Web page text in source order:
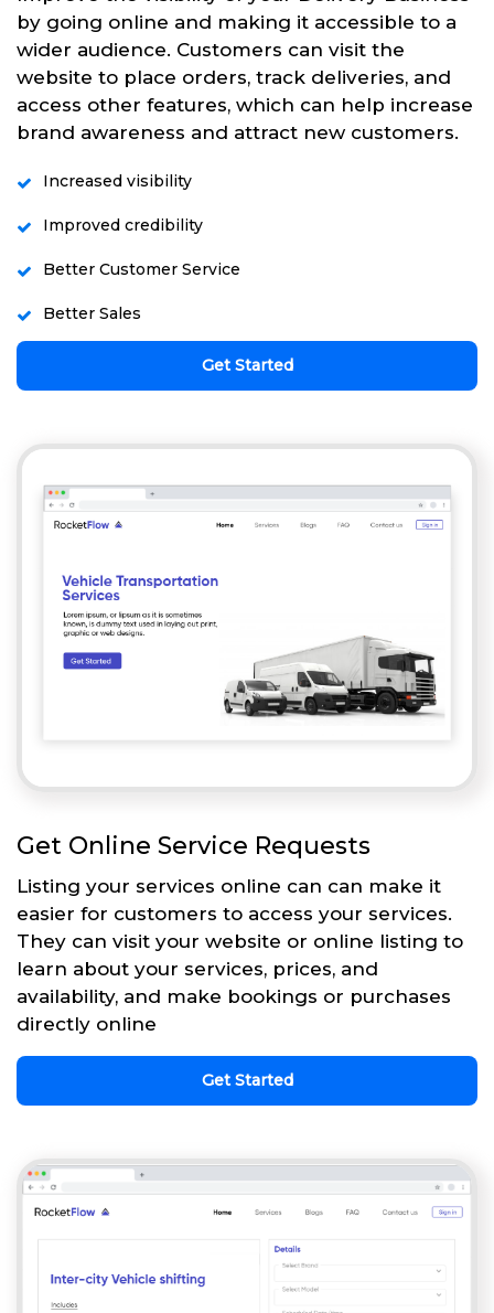
by going online and making it accessible to a
wider audience. Customers can visit the
website to place orders, track deliveries, and
access other features, which can help increase
brand awareness and attract new customers.
Increased visibility
Improved credibility
Better Customer Service
Better Sales
Get Started
Get Online Service Requests
Listing your services online can can make it
easier for customers to access your services.
They can visit your website or online listing to
learn about your services, prices, and
availability, and make bookings or purchases
directly online
Get Started